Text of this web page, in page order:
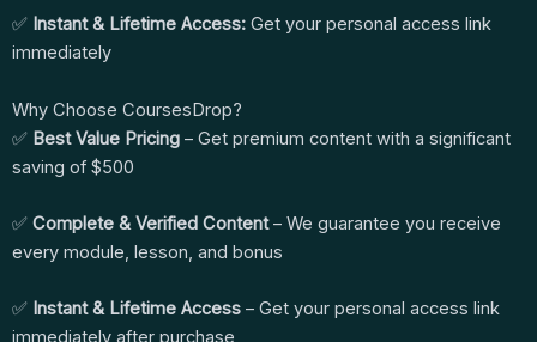
✅ Instant & Lifetime Access: Get your personal access link
immediately
Why Choose CoursesDrop?
✅ Best Value Pricing – Get premium content with a significant
saving of $500
✅ Complete & Verified Content– We guarantee you receive
every module, lesson, and bonus
✅ Instant & Lifetime Access – Get your personal access link
immediately after purchase